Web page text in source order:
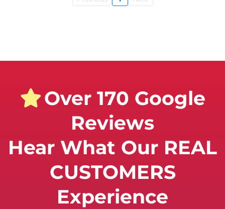
Over 170 Google
Reviews
Hear What Our REAL
CUSTOMERS
Experience